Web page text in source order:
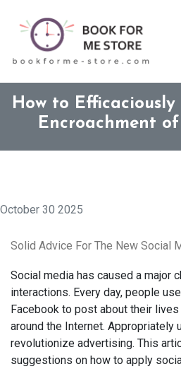
How to
Encroachment
October 30 2025
Solid Advice For The New Social
Social media has caused a major
interactions. Every day, people
Facebook to post about their
around the Internet. Appropriately
revolutionize advertising. This
suggestions on how to apply